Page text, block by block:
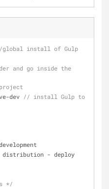
global install of Gulp
and go inside the
-dev // install Gulp to
distribution - deploy
*/